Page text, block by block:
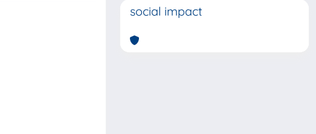
social impact